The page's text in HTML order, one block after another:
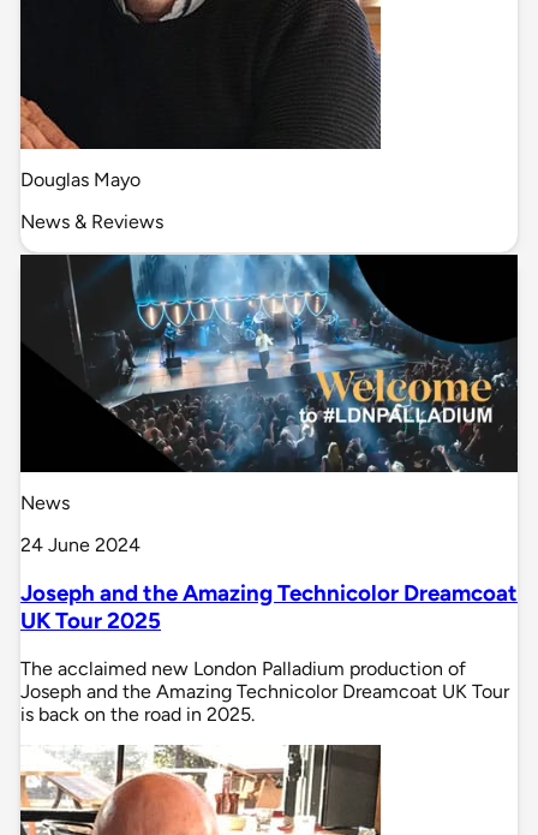
Douglas Mayo
News & Reviews
News
24 June 2024
Joseph and the Amazing Technicolor Dreamcoat
UK Tour 2025
The acclaimed new London Palladium production of
Joseph and the Amazing Technicolor Dreamcoat UK Tour
is back on the road in 2025.